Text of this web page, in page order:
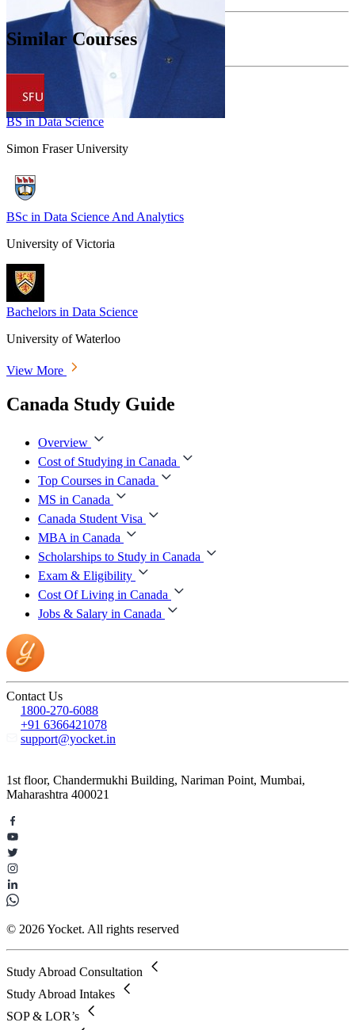
Similar Courses
BS in Data Science
Simon Fraser University
BSc in Data Science And Analytics
University of Victoria
Bachelors in Data Science
University of Waterloo
View More
Canada Study Guide
Overview
Cost of Studying in Canada
Top Courses in Canada
MS in Canada
Canada Student Visa
MBA in Canada
Scholarships to Study in Canada
Exam & Eligibility
Cost Of Living in Canada
Jobs & Salary in Canada
Contact Us
1800-270-6088
+91 6366421078
support@yocket.in
1st floor, Chandermukhi Building, Nariman Point, Mumbai,
Maharashtra 400021
© 2026 Yocket. All rights reserved
Study Abroad Consultation
Study Abroad Intakes
SOP & LOR’s